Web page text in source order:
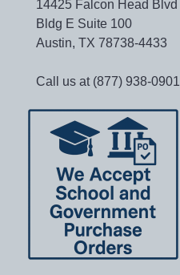
14425 Falcon Head Blvd
Bldg E Suite 100
Austin, TX 78738-4433
Call us at (877) 938-0901